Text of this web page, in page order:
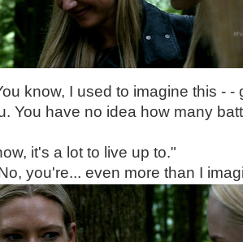
know, I used to imagine this - -
You have no idea how many
it's a lot to live up to."
you're... even more than I